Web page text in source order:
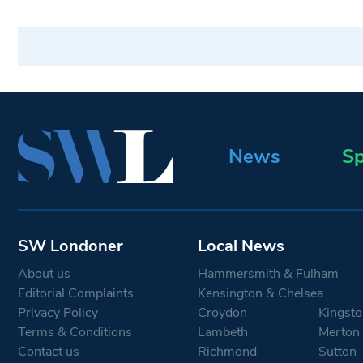
News
SW Londoner
About us
Editorial Complaints
Privacy Policy
Terms & Conditions
Contact us
Local News
Hammersmith & Fulham
Kensington & Chelsea
Croydon
Lambeth
Merton
Richmond
Sutton